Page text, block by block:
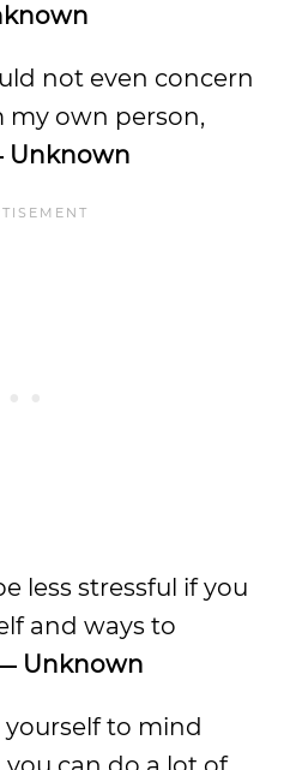
not even concern
my own person,
less stressful if you
and ways to
Unknown
yourself to mind